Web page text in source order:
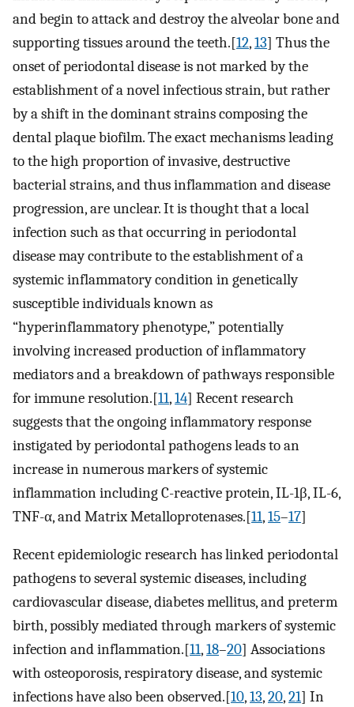
and begin to attack and destroy the alveolar bone and
supporting tissues around the teeth.[12,13] Thus the
onset of periodontal disease is not marked by the
establishment of a novel infectious strain, but rather
by a shift in the dominant strains composing the
dental plaque biofilm. The exact mechanisms leading
to the high proportion of invasive, destructive
bacterial strains, and thus inflammation and disease
progression, are unclear. It is thought that a local
infection such as that occurring in periodontal
disease may contribute to the establishment of a
systemic inflammatory condition in genetically
susceptible individuals known as
“hyperinflammatory phenotype,” potentially
involving increased production of inflammatory
mediators and a breakdown of pathways responsible
for immune resolution.[11,14] Recent research
suggests that the ongoing inflammatory response
instigated by periodontal pathogens leads to an
increase in numerous markers of systemic
inflammation including C-reactive protein, IL-1β, IL-6,
TNF-α, and Matrix Metalloprotenases.[11,15–17]
Recent epidemiologic research has linked periodontal
pathogens to several systemic diseases, including
cardiovascular disease, diabetes mellitus, and preterm
birth, possibly mediated through markers of systemic
infection and inflammation.[11,18–20] Associations
with osteoporosis, respiratory disease, and systemic
infections have also been observed.[10,13,20,21] In